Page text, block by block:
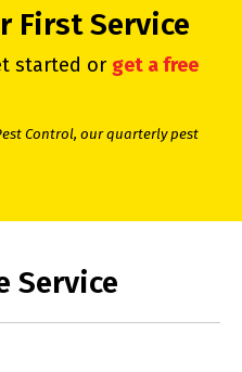
First Service
started or get a free
Control, our quarterly pest
Service